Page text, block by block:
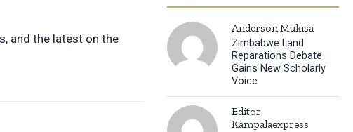
and the latest on the
Anderson Mukisa
Zimbabwe Land
Reparations Debate
Gains New Scholarly
Voice
Editor
Kampalaexpress